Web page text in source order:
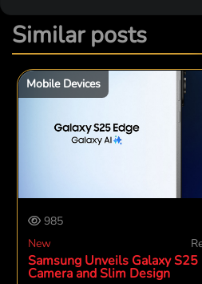
Similar posts
Mobile Devices
985
New
Samsung Unveils Galaxy
Camera and Slim Design